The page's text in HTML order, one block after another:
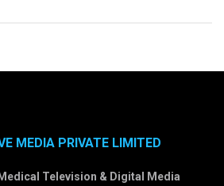
MEDIA PRIVATE LIMITED
Television & Digital Media